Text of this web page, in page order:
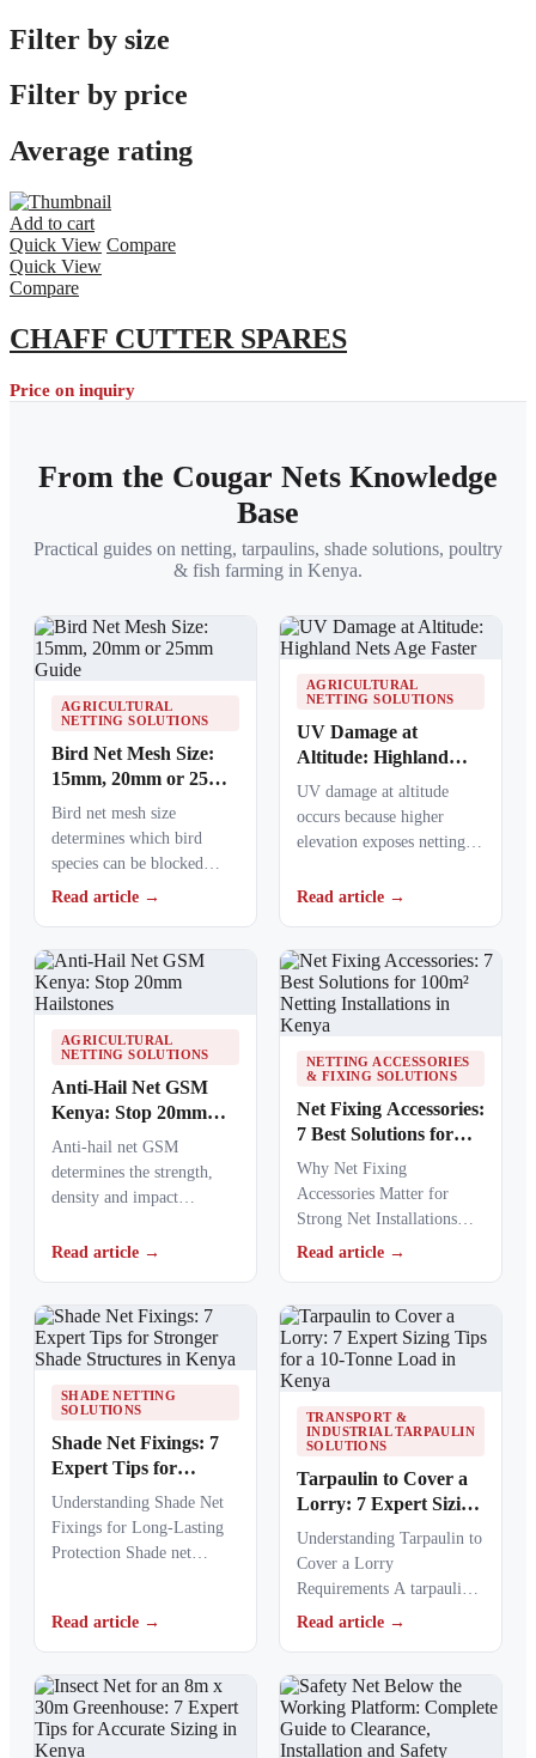
Filter by size
Filter by price
Average rating
Add to cart
Quick View Compare
Quick View
Compare
CHAFF CUTTER SPARES
Price on inquiry
From the Cougar Nets Knowledge
Base
Practical guides on netting, tarpaulins, shade solutions, poultry
& fish farming in Kenya.
AGRICULTURAL
NETTING SOLUTIONS
Bird Net Mesh Size:
15mm, 20mm or 25mm
Guide
Bird net mesh size
determines which bird
species can be blocked
from crops, ponds, poultry
Read article →
AGRICULTURAL
NETTING SOLUTIONS
UV Damage at
Altitude: Highland
Nets Age Faster
UV damage at altitude
occurs because higher
elevation exposes netting
ultraviolet radiation,
Read article →
AGRICULTURAL
NETTING SOLUTIONS
Anti-Hail Net GSM
Kenya: Stop 20mm
Hailstones
Anti-hail net GSM
determines the strength,
density and impact
netting used to protect
Read article →
NETTING ACCESSORIES
& FIXING SOLUTIONS
Net Fixing Accessories:
7 Best Solutions for
100m² Netting
Installations in Kenya
Why Net Fixing
Accessories Matter for
Strong Net Installations
Net fixing accessories
Read article →
SHADE NETTING
SOLUTIONS
Shade Net Fixings: 7
Expert Tips for
Stronger Shade
Structures in Kenya
Understanding Shade Net
Fixings for Long-Lasting
Protection Shade net
commercial,…
Read article →
TRANSPORT &
INDUSTRIAL TARPAULIN
SOLUTIONS
Tarpaulin to Cover a
Lorry: 7 Expert Sizing
Tips for a 10-Tonne
Load in Kenya
Understanding Tarpaulin to
Cover a Lorry
Requirements A tarpaulin
to cover a lorry provides a
Read article →